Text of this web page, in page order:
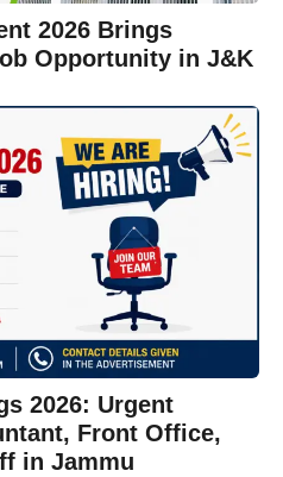
2026 Brings
Opportunity in J&K
2026: Urgent
Front Office,
in Jammu